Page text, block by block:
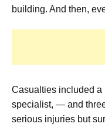
building. And then,
Casualties included a
specialist, — and
serious injuries but